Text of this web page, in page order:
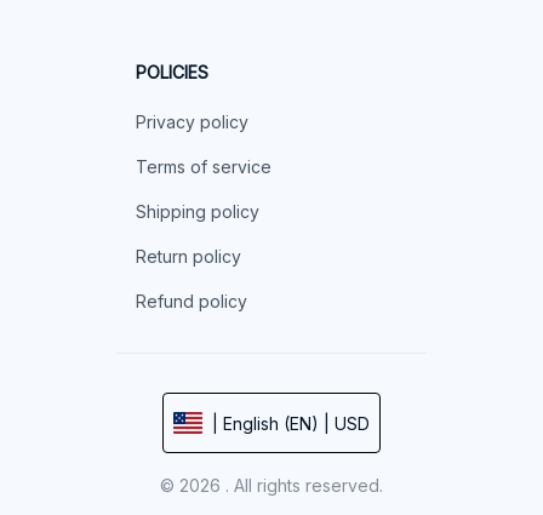
POLICIES
Privacy policy
Terms of service
Shipping policy
Return policy
Refund policy
| English (EN) | USD
© 2026 . All rights reserved.